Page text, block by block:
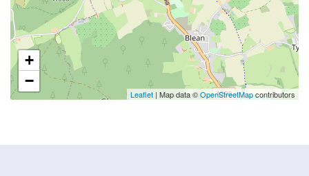
+
−
Leaflet | Map data ©OpenStreetMapcontributors